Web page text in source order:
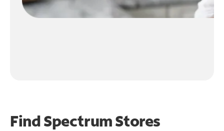
Find Spectrum Stores